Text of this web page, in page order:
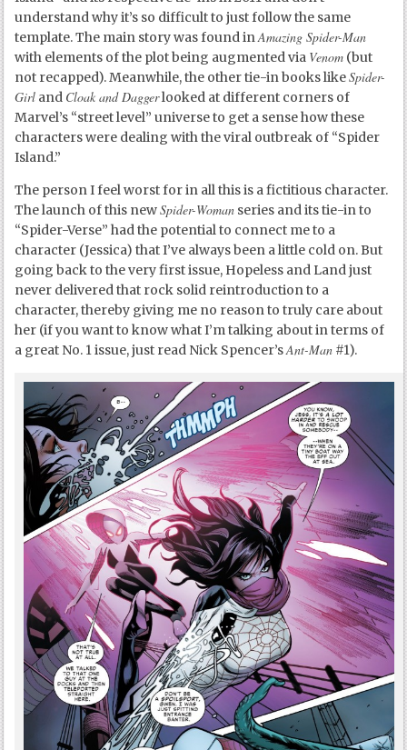
understand why it’s so difficult to just follow the same
template. The main story was found inAmazing Spider-Man
with elements of the plot being augmented via Venom (but
not recapped). Meanwhile, the other tie-in books likeSpider-
Girl and Cloak and Daggerlooked at different corners of
Marvel’s “street level” universe to get a sense how these
characters were dealing with the viral outbreak of “Spider
Island.”
The person I feel worst for in all this is a fictitious character.
The launch of this newSpider-Woman series and its tie-in to
“Spider-Verse” had the potential to connect me to a
character (Jessica) that I’ve always been a little cold on. But
going back to the very first issue, Hopeless and Land just
never delivered that rock solid reintroduction to a
character, thereby giving me no reason to truly care about
her (if you want to know what I’m talking about in terms of
a great No. 1 issue, just read Nick Spencer’sAnt-Man #1).